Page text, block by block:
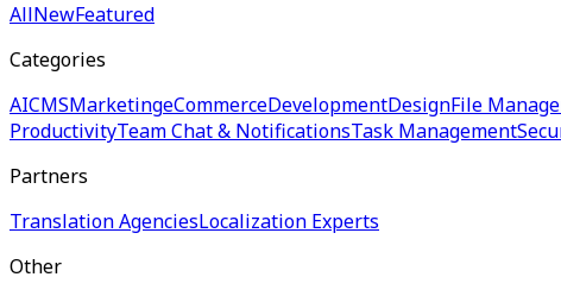
AllNewFeatured
Categories
AICMSMarketingeCommerceDevelopmentDesignFile
ProductivityTeam Chat & NotificationsTask Management
Partners
Translation AgenciesLocalization Experts
Other